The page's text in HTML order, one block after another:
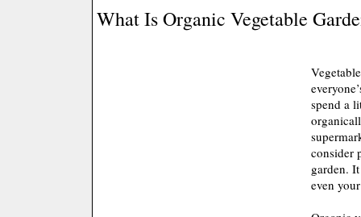
What Is Organic Vegetable
spend a
consider
garden.
even